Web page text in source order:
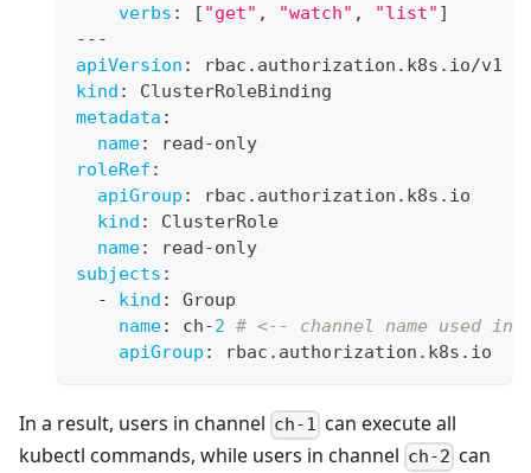
verbs : [ "get" , "watch" , "list" ]
---
apiVersion :
rbac.authorization.k8s.io/v1
kind :
ClusterRoleBinding
metadata :
name: read-only
roleRef :
apiGroup :
rbac.authorization.k8s.io
kind :
ClusterRole
name: read-only
subjects :
-
kind :
Group
name: ch-2 # <-- channel name used in
apiGroup : rbac.authorization.k8s.io
In a result, users in channel ch-1 can execute all
kubectl commands, while users in channel ch-2 can